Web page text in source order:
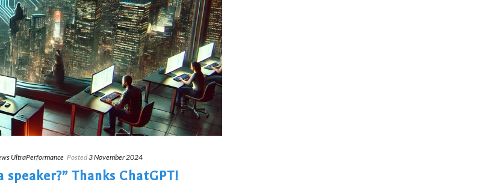
UltraPerformance Posted3 November 2024
Thanks ChatGPT!